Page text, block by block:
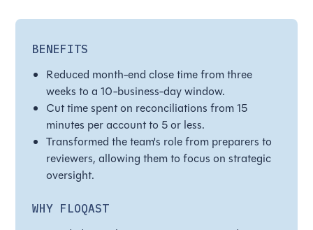
BENEFITS
Reduced month-end close time from three
weeks to a 10-business-day window.
Cut time spent on reconciliations from 15
minutes per account to 5 or less.
Transformed the team's role from preparers to
reviewers, allowing them to focus on strategic
oversight.
WHY FLOQAST